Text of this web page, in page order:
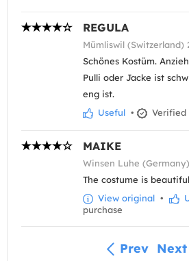
REGULA
Mümliswil (Switzerland)
Schönes Kostüm.
Pulli oder Jacke ist
eng ist.
Useful • Verified
MAIKE
Winsen Luhe
The costume is
View original •
purchase
Prev Next